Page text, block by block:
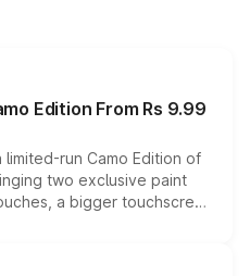
Edition From Rs 9.99
run Camo Edition of
two exclusive paint
a bigger touchscreen
keeping the existing range
model lineup for buyers.